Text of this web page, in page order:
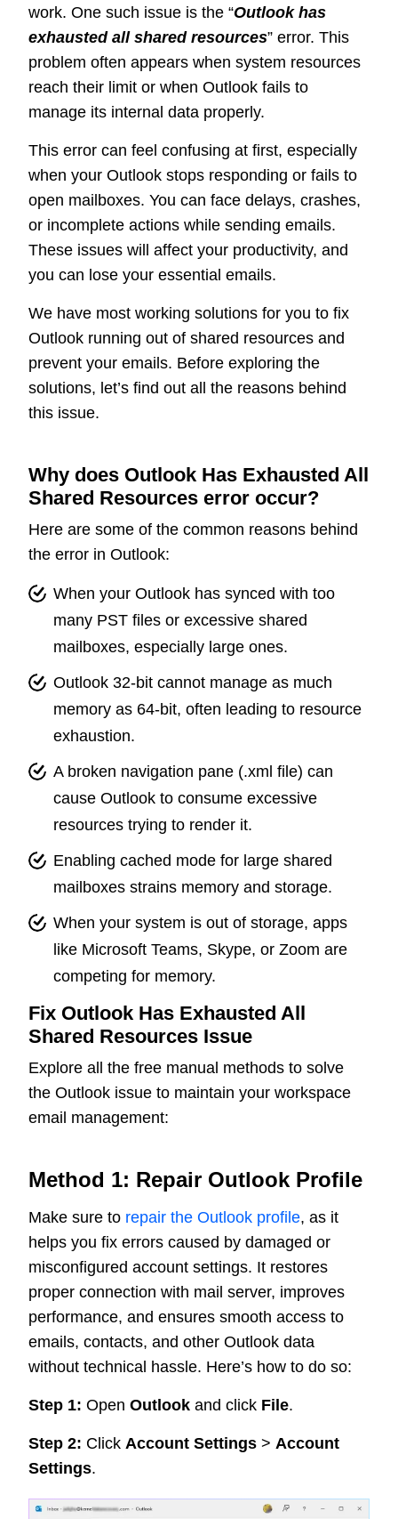
work. One such issue is the “Outlook has
exhausted all shared resources” error. This
problem often appears when system resources
reach their limit or when Outlook fails to
manage its internal data properly.
This error can feel confusing at first, especially
when your Outlook stops responding or fails to
open mailboxes. You can face delays, crashes,
or incomplete actions while sending emails.
These issues will affect your productivity, and
you can lose your essential emails.
We have most working solutions for you to fix
Outlook running out of shared resources and
prevent your emails. Before exploring the
solutions, let’s find out all the reasons behind
this issue.
Why does Outlook Has Exhausted All
Shared Resources error occur?
Here are some of the common reasons behind
the error in Outlook:
When your Outlook has synced with too
many PST files or excessive shared
mailboxes, especially large ones.
Outlook 32-bit cannot manage as much
memory as 64-bit, often leading to resource
exhaustion.
A broken navigation pane (.xml file) can
cause Outlook to consume excessive
resources trying to render it.
Enabling cached mode for large shared
mailboxes strains memory and storage.
When your system is out of storage, apps
like Microsoft Teams, Skype, or Zoom are
competing for memory.
Fix Outlook Has Exhausted All
Shared Resources Issue
Explore all the free manual methods to solve
the Outlook issue to maintain your workspace
email management:
Method 1: Repair Outlook Profile
Make sure to repair the Outlook profile, as it
helps you fix errors caused by damaged or
misconfigured account settings. It restores
proper connection with mail server, improves
performance, and ensures smooth access to
emails, contacts, and other Outlook data
without technical hassle. Here’s how to do so:
Step 1: OpenOutlook and click File.
Step 2: Click Account Settings > Account
Settings.